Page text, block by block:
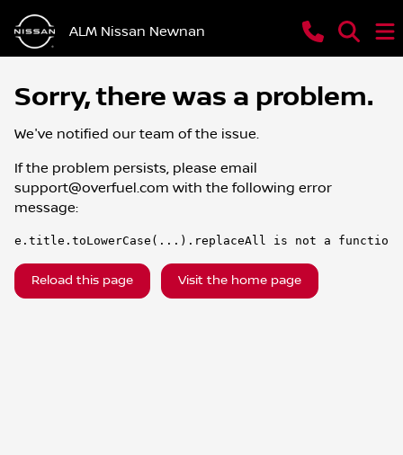
ALM Nissan Newnan
Sorry, there was a problem.
We've notified our team of the issue.
If the problem persists, please email
support@overfuel.com with the following error
message:
e.title.toLowerCase(...).replaceAll is not a function
Reload this page Visit the home page